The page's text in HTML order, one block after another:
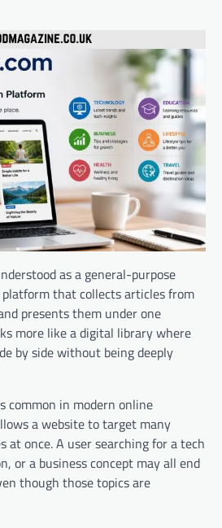
as a general-purpose
that collects articles from
presents them under one
more like a digital library where
by side without being deeply
common in modern online
a website to target many
at once. A user searching for a tech
or a business concept may all end
though those topics are